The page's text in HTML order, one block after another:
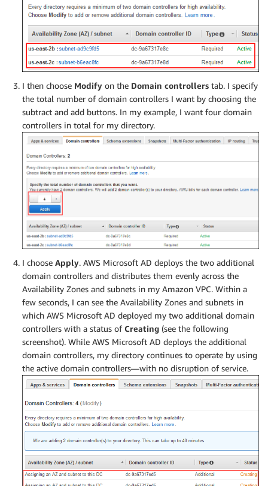
I then choose Modify on the Domain controllers tab. I specify
the total number of domain controllers I want by choosing the
subtract and add buttons. In my example, I want four domain
controllers in total for my directory.
I choose Apply. AWS Microsoft AD deploys the two additional
domain controllers and distributes them evenly across the
Availability Zones and subnets in my Amazon VPC. Within a
few seconds, I can see the Availability Zones and subnets in
which AWS Microsoft AD deployed my two additional domain
controllers with a status ofCreating (see the following
screenshot). While AWS Microsoft AD deploys the additional
domain controllers, my directory continues to operate by using
the active domain controllers—with no disruption of service.